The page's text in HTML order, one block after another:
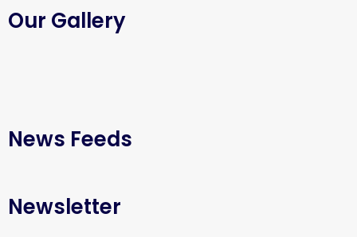
Our Gallery
News Feeds
Newsletter